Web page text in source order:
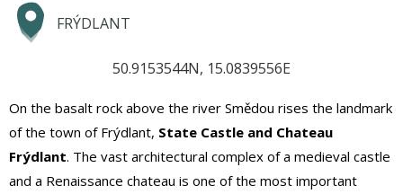
FRÝDLANT
50.9153544N, 15.0839556E
On the basalt rock above the river Smědou rises the landmark
of the town of Frýdlant, State Castle and Chateau
Frýdlant. The vast architectural complex of a medieval castle
and a Renaissance chateau is one of the most important